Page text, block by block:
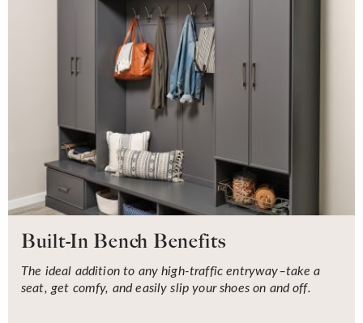
Built-In Bench Benefits
The ideal addition to any high-traffic entryway–take a
seat, get comfy, and easily slip your shoes on and off.